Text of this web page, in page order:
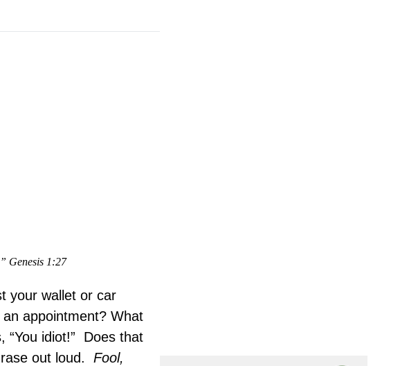
Genesis 1:27
your wallet or car
appointment? What
“You idiot!” Does that
out loud. Fool,